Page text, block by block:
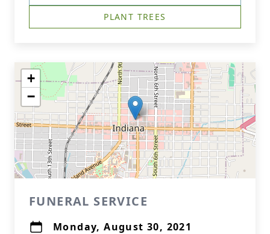
PLANT TREES
+
−
FUNERAL SERVICE
Monday, August 30, 2021